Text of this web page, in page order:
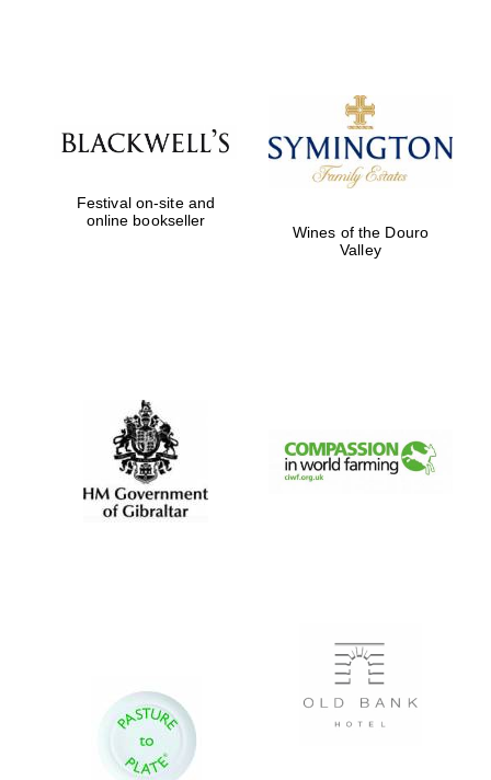
New College
founded 1379
Festival on-site and
online bookseller
Wines of the Douro
Valley